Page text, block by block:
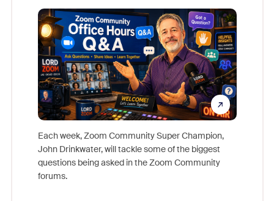
Each week, Zoom Community Super Champion,
John Drinkwater, will tackle some of the biggest
questions being asked in the Zoom Community
forums.